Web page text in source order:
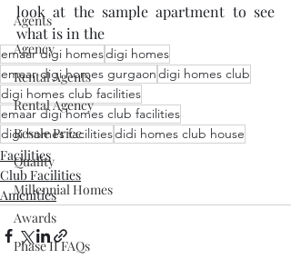
Agents
Agency
Rental Agents
Rental Agency
Resale Price
Quality
Millennial Homes
Awards
Phase II FAQs
look at the sample apartment to see
what is in the
emaar digi homesdigi homes
emaar digi homes gurgaondigi homes club
digi homes club facilities
emaar digi homes club facilities
digi homes facilitiesdidi homes club house
Facilities
Club Facilities
Amenities